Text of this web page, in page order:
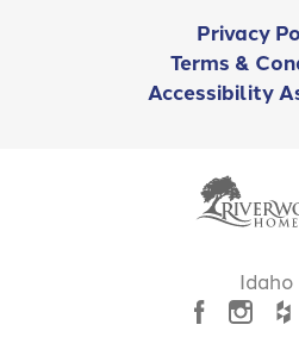
LOAD
NOW SELLING!
Mayfield Springs
Main Floor
View on
Privacy
Terms &
Accessibility
Idaho